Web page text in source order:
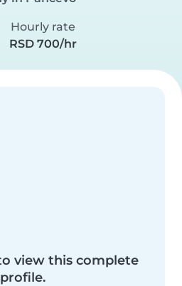
Hourly rate
RSD 700/hr
view this complete
profile.